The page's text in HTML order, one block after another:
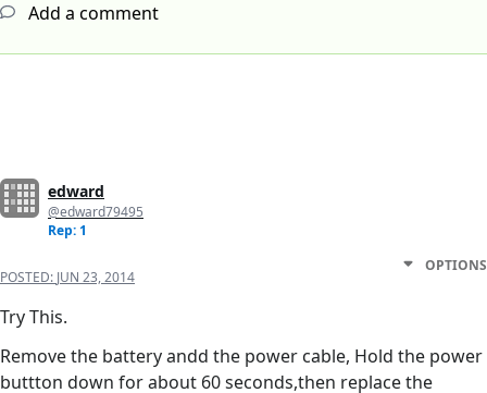
Add a comment
edward
@edward79495
Rep: 1
POSTED: JUN 23, 2014
OPTIONS
Try This.
Remove the battery andd the power cable, Hold the power
buttton down for about 60 seconds,then replace the